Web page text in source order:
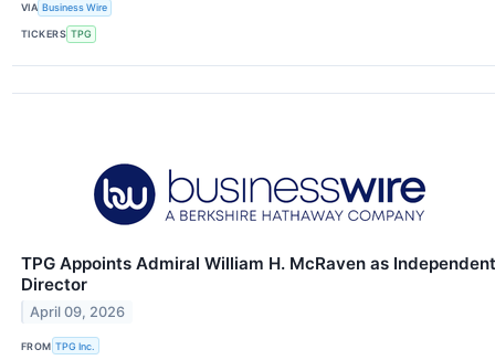
VIA Business Wire
TICKERS TPG
TPG Appoints Admiral William H. McRaven as Independent
Director
April 09, 2026
FROM TPG Inc.